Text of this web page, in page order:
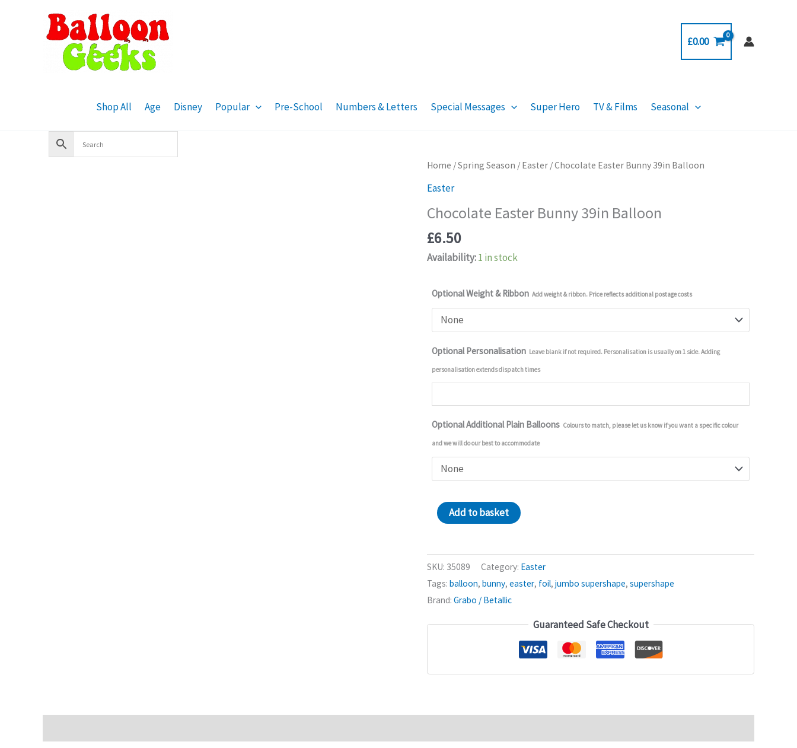
£0.00
Shop All Age Disney Popular Pre-School Numbers & Letters Special Messages Super Hero TV & Films Seasonal
Home /Spring Season / Easter / Chocolate Easter Bunny 39in Balloon
Easter
Chocolate Easter Bunny 39in Balloon
£6.50
Availability:1 in stock
Optional Weight & Ribbon Add weight & ribbon. Price reflects additional postage costs
Optional Personalisation Leave blank if not required. Personalisation is usually on 1 side. Adding
personalisation extends dispatch times
Optional Additional Plain Balloons Colours to match, please let us know if you want a specific colour
and we will do our best to accommodate
Chocolate
Easter
quantity
Add to basket
SKU: 35089 Category: Easter
Tags: balloon, bunny, easter, foil, jumbo supershape, supershape
Brand: Grabo / Betallic
Guaranteed Safe Checkout